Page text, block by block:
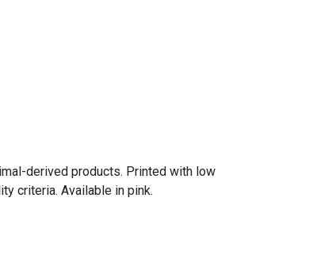
derived products. Printed with low
criteria. Available in pink.